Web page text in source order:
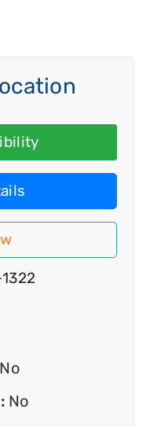
No
No